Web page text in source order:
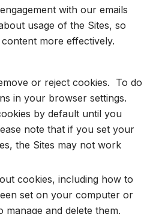
with our emails
usage of the Sites, so
more effectively.
or reject cookies. To do
in your browser settings.
by default until you
note that if you set your
the Sites may not work
cookies, including how to
set on your computer or
manage and delete them,